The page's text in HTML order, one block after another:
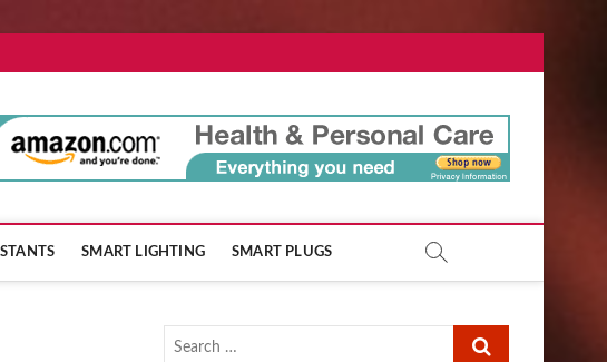
SMART LIGHTING SMART PLUGS
Search